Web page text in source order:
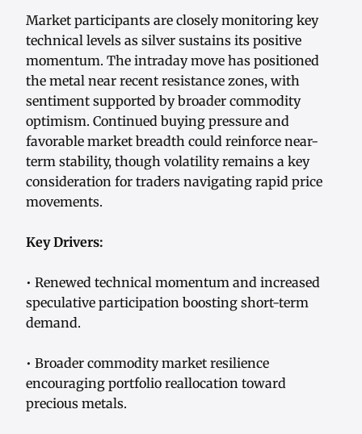
Market participants are closely monitoring key
technical levels as silver sustains its positive
momentum. The intraday move has positioned
the metal near recent resistance zones, with
sentiment supported by broader commodity
optimism. Continued buying pressure and
favorable market breadth could reinforce near-
term stability, though volatility remains a key
consideration for traders navigating rapid price
movements.
Key Drivers:
• Renewed technical momentum and increased
speculative participation boosting short-term
demand.
• Broader commodity market resilience
encouraging portfolio reallocation toward
precious metals.